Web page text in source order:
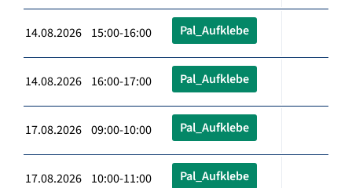
14.08.2026 15:00-16:00 Pal_Aufklebe
14.08.2026 16:00-17:00 Pal_Aufklebe
17.08.2026 09:00-10:00 Pal_Aufklebe
17.08.2026 10:00-11:00 Pal_Aufklebe